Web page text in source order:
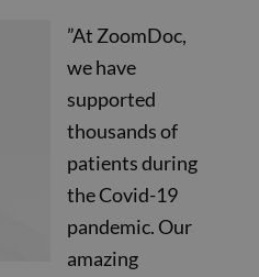
”At ZoomDoc,
we have
supported
thousands of
patients during
the Covid-19
pandemic. Our
amazing